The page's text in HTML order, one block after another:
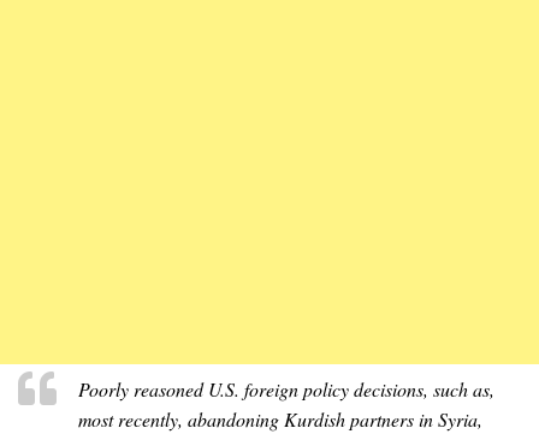
Poorly reasoned U.S. foreign policy decisions, such as,
most recently, abandoning Kurdish partners in Syria,